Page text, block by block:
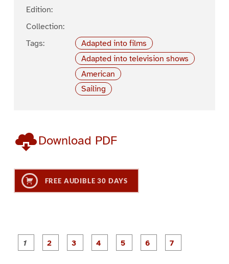
Edition:
Collection:
Tags:
Adapted into films
Adapted into television shows
American
Sailing
Download PDF
FREE AUDIBLE 30 DAYS
P
a
P
a
P
a
P
a